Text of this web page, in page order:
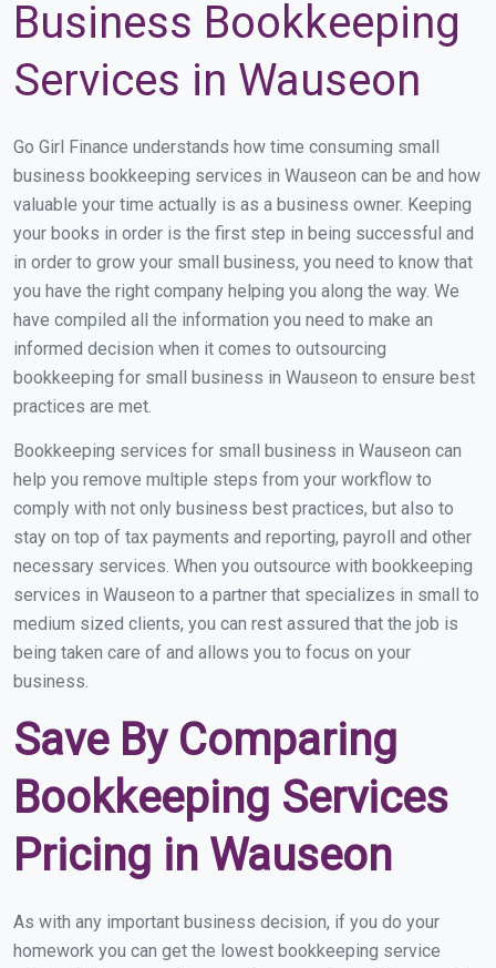
Business Bookkeeping
Services in Wauseon
Go Girl Finance understands how time consuming small
business bookkeeping services in Wauseon can be and how
valuable your time actually is as a business owner. Keeping
your books in order is the first step in being successful and
in order to grow your small business, you need to know that
you have the right company helping you along the way. We
have compiled all the information you need to make an
informed decision when it comes to outsourcing
bookkeeping for small business in Wauseon to ensure best
practices are met.
Bookkeeping services for small business in Wauseon can
help you remove multiple steps from your workflow to
comply with not only business best practices, but also to
stay on top of tax payments and reporting, payroll and other
necessary services. When you outsource with bookkeeping
services in Wauseon to a partner that specializes in small to
medium sized clients, you can rest assured that the job is
being taken care of and allows you to focus on your
business.
Save By Comparing
Bookkeeping Services
Pricing in Wauseon
As with any important business decision, if you do your
homework you can get the lowest bookkeeping service